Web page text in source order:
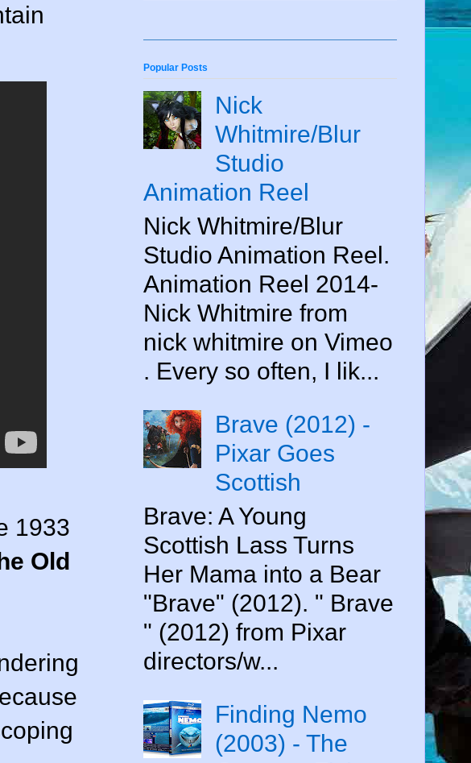
1933
Old
Popular Posts
Nick
Whitmire/Blur
Studio
Animation Reel
Nick Whitmire/Blur
Studio Animation Reel.
Animation Reel 2014-
Nick Whitmire from
nick whitmire on Vimeo
. Every so often, I lik...
Brave (2012) -
Pixar Goes
Scottish
Brave: A Young
Scottish Lass Turns
Her Mama into a Bear
"Brave" (2012). " Brave
" (2012) from Pixar
directors/w...
Finding Nemo
(2003) - The